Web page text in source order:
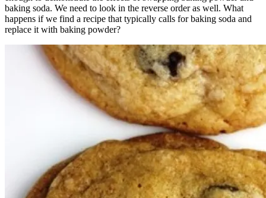
baking soda. We need to look in the reverse order as well. What
happens if we find a recipe that typically calls for baking soda and
replace it with baking powder?